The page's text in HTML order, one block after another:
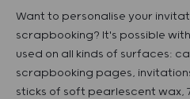
Want to personalise your
scrapbooking? It's possible
used on all kinds of surfaces:
scrapbooking pages,
sticks of soft pearlescent wax,